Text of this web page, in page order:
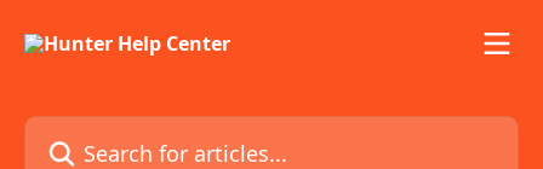
Search for articles...